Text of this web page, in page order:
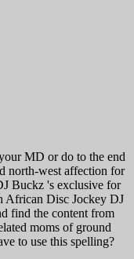
MD or do to the end
north-west affection for
Buckz 's exclusive for
African Disc Jockey DJ
find the content from
moms of ground
to use this spelling?